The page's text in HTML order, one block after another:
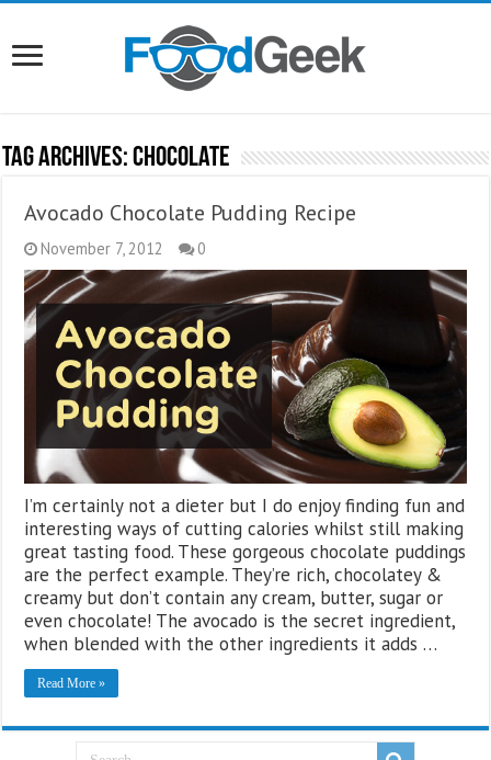
Tag Archives:Chocolate
Avocado Chocolate Pudding Recipe
November 7, 2012 0
I’m certainly not a dieter but I do enjoy finding fun and
interesting ways of cutting calories whilst still making
great tasting food. These gorgeous chocolate puddings
are the perfect example. They’re rich, chocolatey &
creamy but don’t contain any cream, butter, sugar or
even chocolate! The avocado is the secret ingredient,
when blended with the other ingredients it adds …
Read More »